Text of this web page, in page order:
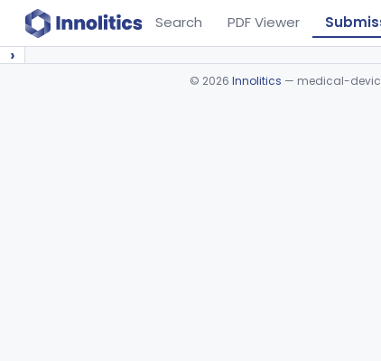
Search PDF Viewer
›
© 2026 Innolitics — medical-